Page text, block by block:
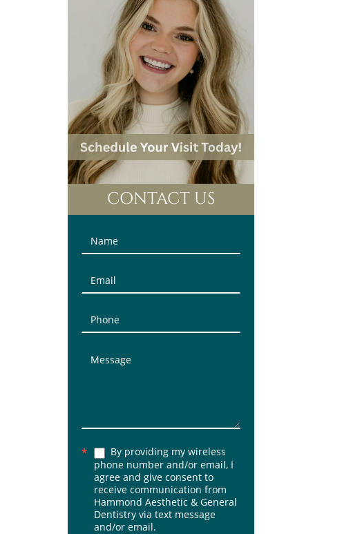
CONTACT US
Contact
Us
(Sidebar)
*
By providing my wireless
phone number and/or email, I
agree and give consent to
receive communication from
Hammond Aesthetic & General
Dentistry via text message
and/or email.